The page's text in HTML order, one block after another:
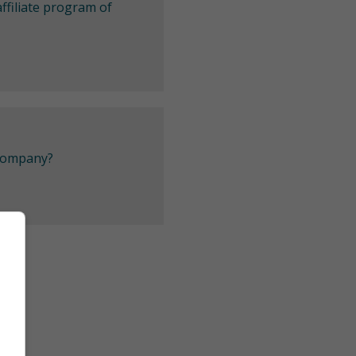
program of